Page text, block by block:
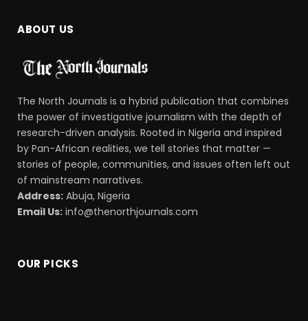
ABOUT US
The North Journals is a hybrid publication that combines
the power of investigative journalism with the depth of
research-driven analysis. Rooted in Nigeria and inspired
by Pan-African realities, we tell stories that matter —
stories of people, communities, and issues often left out
of mainstream narratives.
Address: Abuja, Nigeria
Email Us: info@thenorthjournals.com
OUR PICKS